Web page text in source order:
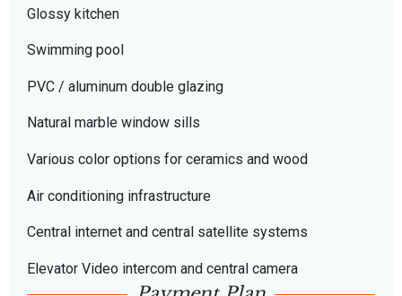
Glossy kitchen
Swimming pool
PVC / aluminum double glazing
Natural marble window sills
Various color options for ceramics and wood
Air conditioning infrastructure
Central internet and central satellite systems
Elevator Video intercom and central camera